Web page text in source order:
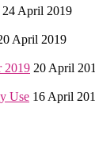
24 April 2019
April 2019
2019 20 April
Use 16 April